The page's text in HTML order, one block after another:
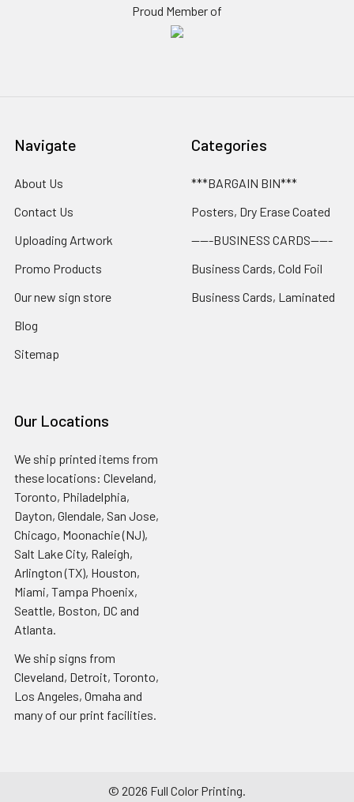
Proud Member of
Navigate
About Us
Contact Us
Uploading Artwork
Promo Products
Our new sign store
Blog
Sitemap
Categories
***BARGAIN BIN***
Posters, Dry Erase Coated
-----BUSINESS CARDS-----
Business Cards, Cold Foil
Business Cards, Laminated
Our Locations
We ship printed items from
these locations: Cleveland,
Toronto, Philadelphia,
Dayton, Glendale, San Jose,
Chicago, Moonachie (NJ),
Salt Lake City, Raleigh,
Arlington (TX), Houston,
Miami, Tampa Phoenix,
Seattle, Boston, DC and
Atlanta.
We ship signs from
Cleveland, Detroit, Toronto,
Los Angeles, Omaha and
many of our print facilities.
© 2026 Full Color Printing.